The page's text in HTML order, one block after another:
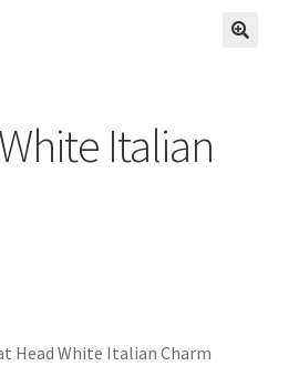
Italian
Head White Italian Charm